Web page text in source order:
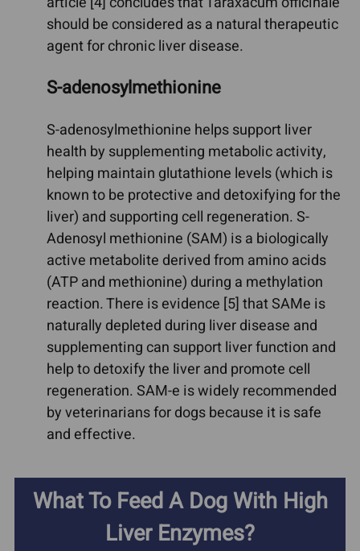
should be considered as a natural therapeutic
agent for chronic liver disease.
S-adenosylmethionine
S-adenosylmethionine helps support liver
health by supplementing metabolic activity,
helping maintain glutathione levels (which is
known to be protective and detoxifying for the
liver) and supporting cell regeneration. S-
Adenosyl methionine (SAM) is a biologically
active metabolite derived from amino acids
(ATP and methionine) during a methylation
reaction. There is evidence [5] that SAMe is
naturally depleted during liver disease and
supplementing can support liver function and
help to detoxify the liver and promote cell
regeneration. SAM-e is widely recommended
by veterinarians for dogs because it is safe
and effective.
What To Feed A Dog With High
Liver Enzymes?